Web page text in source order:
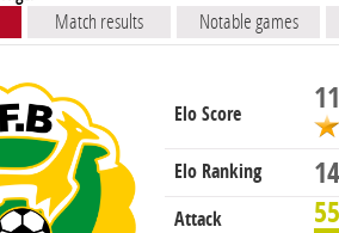
Match results Notable games
Elo Score
Elo Ranking
Attack 55